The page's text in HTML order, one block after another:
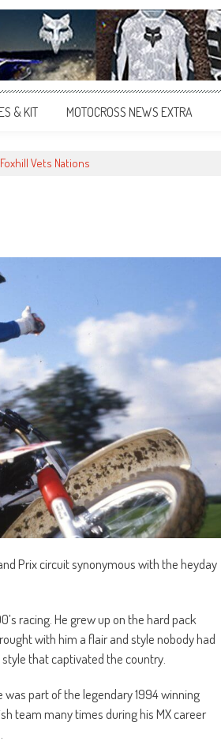
& KIT MOTOCROSS NEWS EXTRA
Vets Nations
Prix circuit synonymous with the heyday
racing. He grew up on the hard pack
with him a flair and style nobody had
that captivated the country.
was part of the legendary 1994 winning
team many times during his MX career